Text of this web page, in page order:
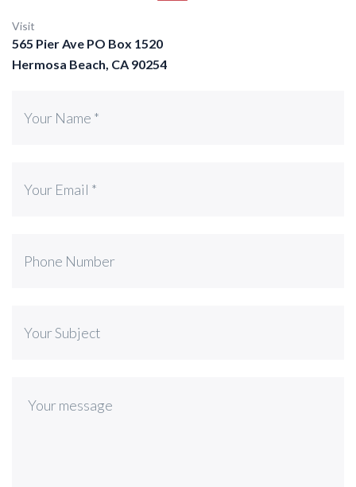
Visit
565 Pier Ave PO Box 1520
Hermosa Beach, CA 90254